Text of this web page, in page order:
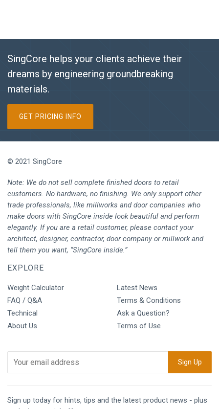
SingCore helps your clients achieve their
dreams by engineering groundbreaking
materials.
GET PRICING INFO
© 2021 SingCore
Note: We do not sell complete finished doors to retail
customers. No hardware, no finishing. We only support other
trade professionals, like millworks and door companies who
make doors with SingCore inside look beautiful and perform
elegantly. If you are a retail customer, please contact your
architect, designer, contractor, door company or millwork and
tell them you want, “SingCore inside.”
EXPLORE
Weight Calculator
FAQ / Q&A
Technical
About Us
Latest News
Terms & Conditions
Ask a Question?
Terms of Use
Sign up today for hints, tips and the latest product news - plus